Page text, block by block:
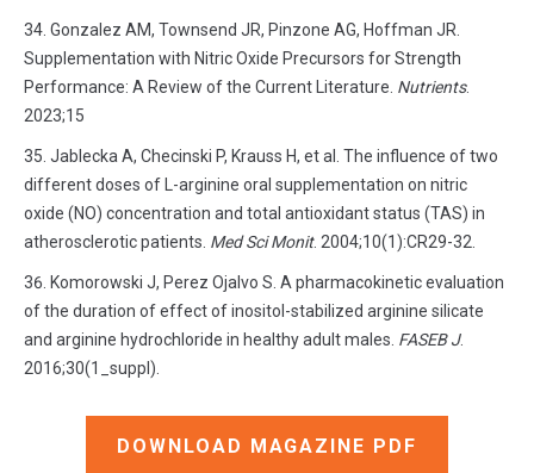
Gonzalez AM, Townsend JR, Pinzone AG, Hoffman JR.
Supplementation with Nitric Oxide Precursors for Strength
Performance: A Review of the Current Literature. Nutrients.
2023;15
Jablecka A, Checinski P, Krauss H, et al. The influence of two
different doses of L-arginine oral supplementation on nitric
oxide (NO) concentration and total antioxidant status (TAS) in
atherosclerotic patients. Med Sci Monit. 2004;10(1):CR29-32.
Komorowski J, Perez Ojalvo S. A pharmacokinetic evaluation
of the duration of effect of inositol-stabilized arginine silicate
and arginine hydrochloride in healthy adult males. FASEB J.
2016;30(1_suppl).
DOWNLOAD MAGAZINE PDF